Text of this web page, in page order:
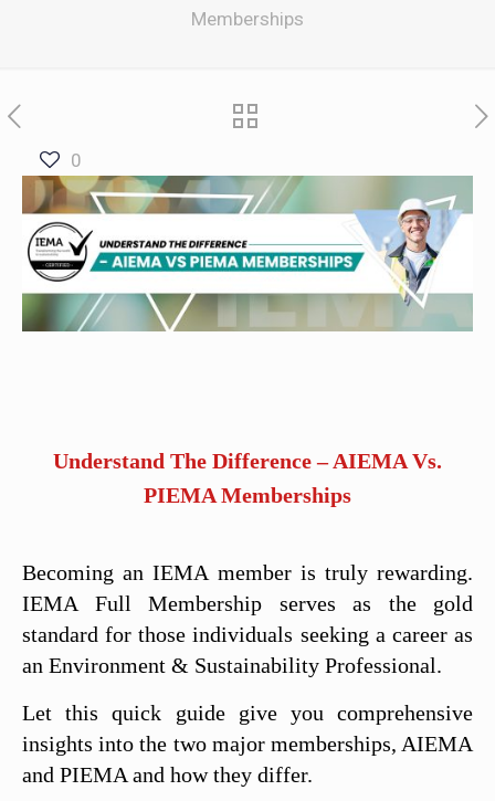
Memberships
0
Understand The Difference – AIEMA Vs.
PIEMA Memberships
Becoming an IEMA member is truly rewarding.
IEMA Full Membership serves as the gold
standard for those individuals seeking a career as
an Environment & Sustainability Professional.
Let this quick guide give you comprehensive
insights into the two major memberships, AIEMA
and PIEMA and how they differ.